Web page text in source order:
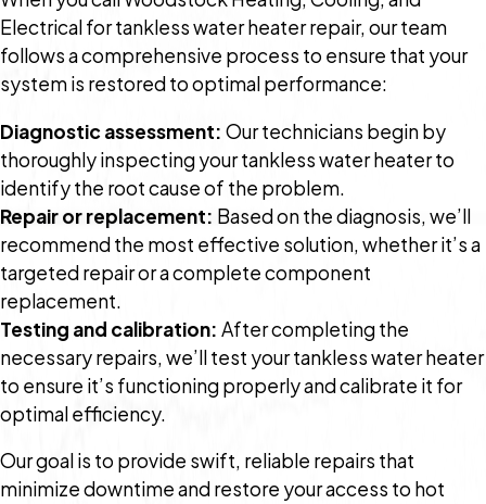
Electrical for tankless water heater repair, our team
follows a comprehensive process to ensure that your
system is restored to optimal performance:
Diagnostic assessment: Our technicians begin by
thoroughly inspecting your tankless water heater to
identify the root cause of the problem.
Repair or replacement: Based on the diagnosis, we’ll
recommend the most effective solution, whether it’s a
targeted repair or a complete component
replacement.
Testing and calibration: After completing the
necessary repairs, we’ll test your tankless water heater
to ensure it’s functioning properly and calibrate it for
optimal efficiency.
Our goal is to provide swift, reliable repairs that
minimize downtime and restore your access to hot